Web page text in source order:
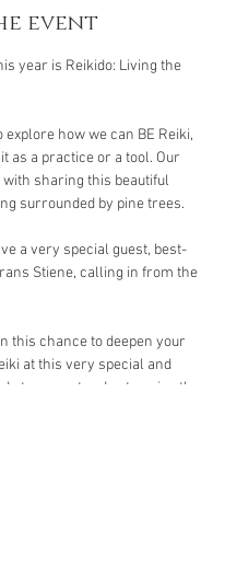
event
year is Reikido: Living the
explore how we can BE Reiki,
as a practice or a tool. Our
sharing this beautiful
surrounded by pine trees.
a very special guest, best-
Stiene, calling in from the
this chance to deepen your
at this very special and
stay an extra day to enjoy the